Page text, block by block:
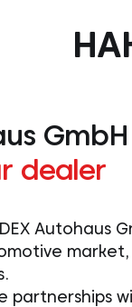
dealer
Autohaus
market,
partnerships